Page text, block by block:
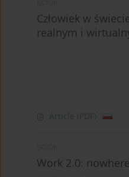
Człowiek w
realnym i
Article (PDF)
Work 2.0: